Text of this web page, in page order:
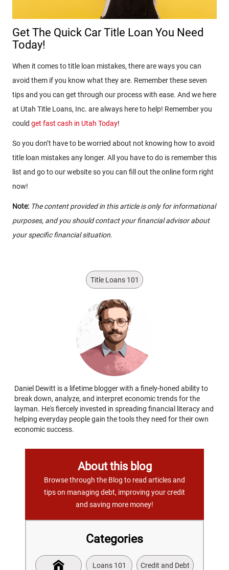
Get The Quick Car Title Loan You Need
Today!
When it comes to title loan mistakes, there are ways you can
avoid them if you know what they are. Remember these seven
tips and you can get through our process with ease. And we here
at Utah Title Loans, Inc. are always here to help! Remember you
could get fast cash in Utah Today!
So you don’t have to be worried about not knowing how to avoid
title loan mistakes any longer. All you have to do is remember this
list and go to our website so you can fill out the online form right
now!
Note: The content provided in this article is only for informational
purposes, and you should contact your financial advisor about
your specific financial situation.
Title Loans 101
Daniel Dewitt is a lifetime blogger with a finely-honed ability to
break down, analyze, and interpret economic trends for the
layman. He's fiercely invested in spreading financial literacy and
helping everyday people gain the tools they need for their own
economic success.
About this blog
Browse through the Blog to read articles and
tips on managing debt, improving your credit
and saving more money!
Categories
Loans 101 Credit and Debt